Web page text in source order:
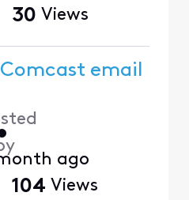
30 Views
email
ago
104 Views